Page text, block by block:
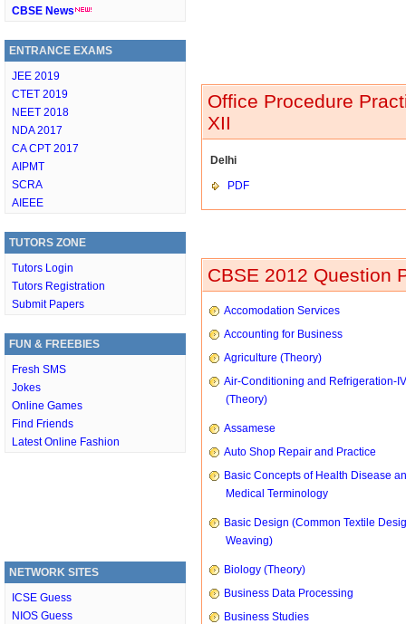
CBSE News
ENTRANCE EXAMS
JEE 2019
CTET 2019
NEET 2018
NDA 2017
CA CPT 2017
AIPMT
SCRA
AIEEE
TUTORS ZONE
Tutors Login
Tutors Registration
Submit Papers
FUN & FREEBIES
Fresh SMS
Jokes
Online Games
Find Friends
Latest Online Fashion
NETWORK SITES
ICSE Guess
NIOS Guess
Office Procedure
XII
Delhi
PDF
CBSE 2012 Question
Accomodation Services
Accounting for Business
Agriculture (Theory)
Air-Conditioning and Refrigeration-IV
(Theory)
Assamese
Auto Shop Repair and Practice
Basic Concepts of Health Disease
Medical Terminology
Basic Design (Common Textile
Weaving)
Biology (Theory)
Business Data Processing
Business Studies